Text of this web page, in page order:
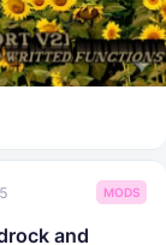
MODS
and